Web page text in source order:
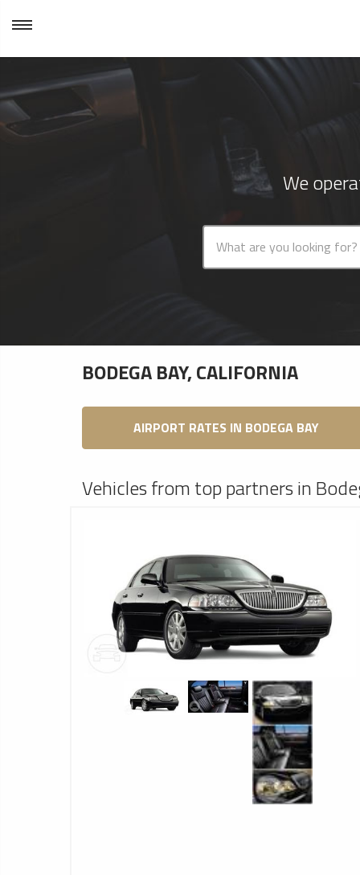
We
BODEGA BAY, CALIFORNIA
AIRPORT RATES IN BODEGA BAY
Vehicles from top partners in